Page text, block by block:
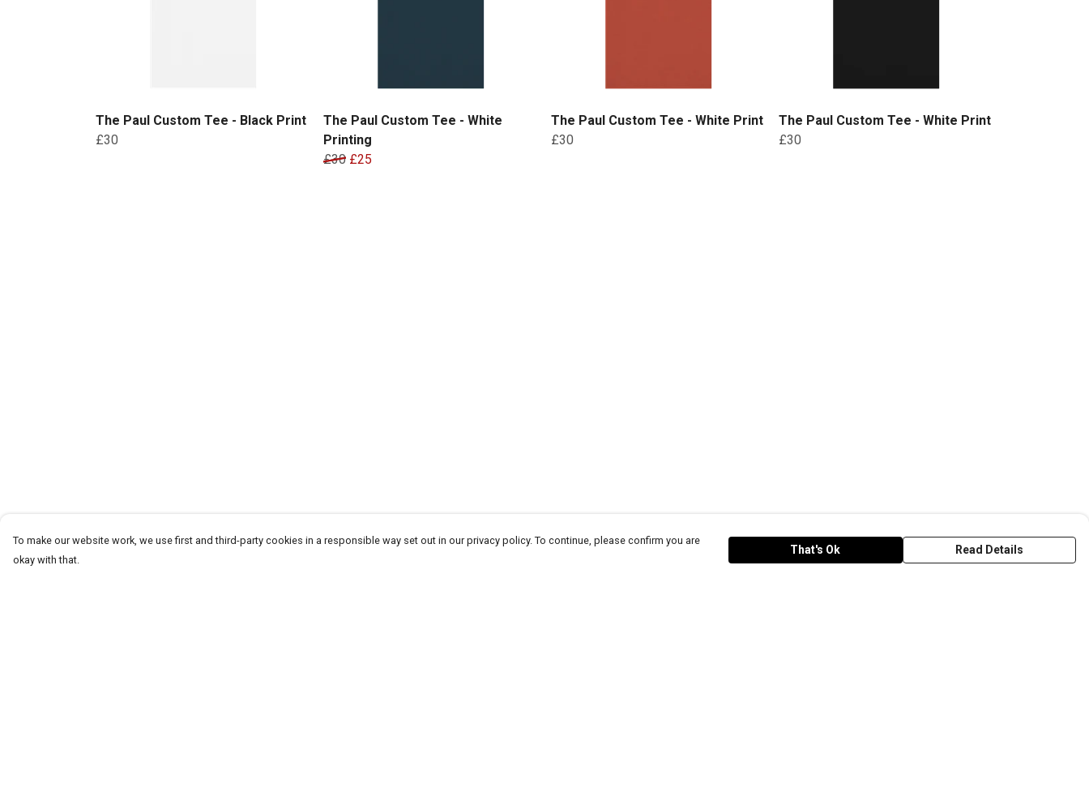
The Paul Custom Tee - Black Print
£30
The Paul Custom Tee - White
Printing
£30 £25
The Paul Custom Tee - White Print
£30
The Paul Custom Tee - White Print
£30
To make our website work, we use first and third-party cookies in a responsible way set out in our privacy policy. To continue, please confirm you are
okay with that.
That's Ok Read Details